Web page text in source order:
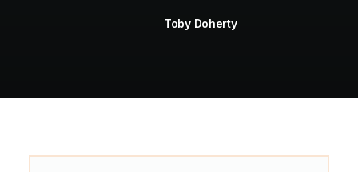
Toby Doherty